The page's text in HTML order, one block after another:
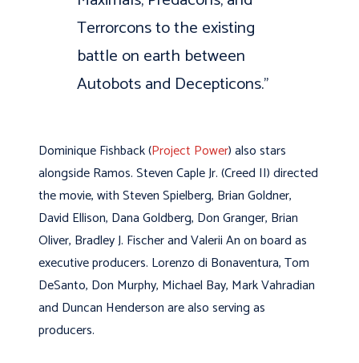
Terrorcons to the existing
battle on earth between
Autobots and Decepticons.”
Dominique Fishback (Project Power) also stars
alongside Ramos. Steven Caple Jr. (Creed II) directed
the movie, with Steven Spielberg, Brian Goldner,
David Ellison, Dana Goldberg, Don Granger, Brian
Oliver, Bradley J. Fischer and Valerii An on board as
executive producers. Lorenzo di Bonaventura, Tom
DeSanto, Don Murphy, Michael Bay, Mark Vahradian
and Duncan Henderson are also serving as
producers.